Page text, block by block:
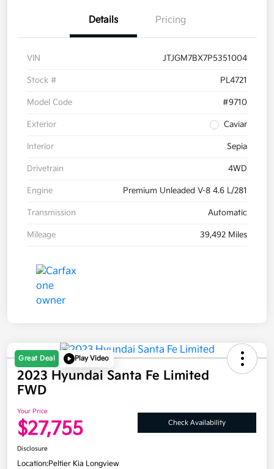
Details Pricing
VIN JTJGM7BX7P5351004
Stock # PL4721
Model Code #9710
Exterior Caviar
Interior Sepia
Drivetrain 4WD
Engine Premium Unleaded V-8 4.6 L/281
Transmission Automatic
Mileage 39,492 Miles
Great Deal Play Video
2023 Hyundai Santa Fe Limited
FWD
Your Price
$27,755 Check Availability
Disclosure
Location:Peltier Kia Longview